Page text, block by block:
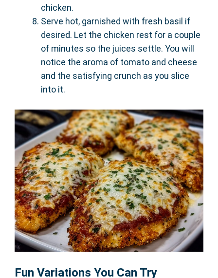
chicken.
Serve hot, garnished with fresh basil if
desired. Let the chicken rest for a couple
of minutes so the juices settle. You will
notice the aroma of tomato and cheese
and the satisfying crunch as you slice
into it.
Fun Variations You Can Try